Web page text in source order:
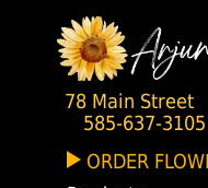
78 Main Street
585-637-3105
ORDER